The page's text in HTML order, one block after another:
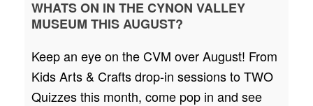
WHATS ON IN THE CYNON VALLEY
MUSEUM THIS AUGUST?
Keep an eye on the CVM over August! From
Kids Arts & Crafts drop-in sessions to TWO
Quizzes this month, come pop in and see